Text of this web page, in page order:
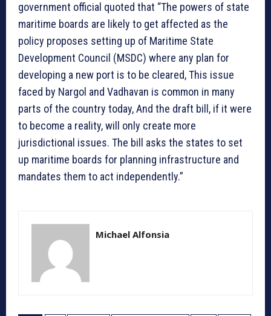
government official quoted that “The powers of state
maritime boards are likely to get affected as the
policy proposes setting up of Maritime State
Development Council (MSDC) where any plan for
developing a new port is to be cleared, This issue
faced by Nargol and Vadhavan is common in many
parts of the country today, And the draft bill, if it were
to become a reality, will only create more
jurisdictional issues. The bill asks the states to set
up maritime boards for planning infrastructure and
mandates them to act independently.”
Michael Alfonsia